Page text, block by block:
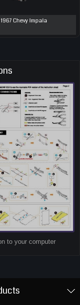
1967 Chevy Impala
to your computer